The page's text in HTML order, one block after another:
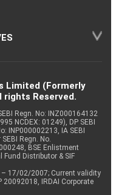
Limited (Formerly
rights Reserved.
Regn. No: INZ000164132
NCDEX: 01249), DP SEBI
INP000002213, IA SEBI
Regn. No.
BSE Enlistment
Fund Distributor & SIF
17/02/2007; Current validity
20092018, IRDAI Corporate